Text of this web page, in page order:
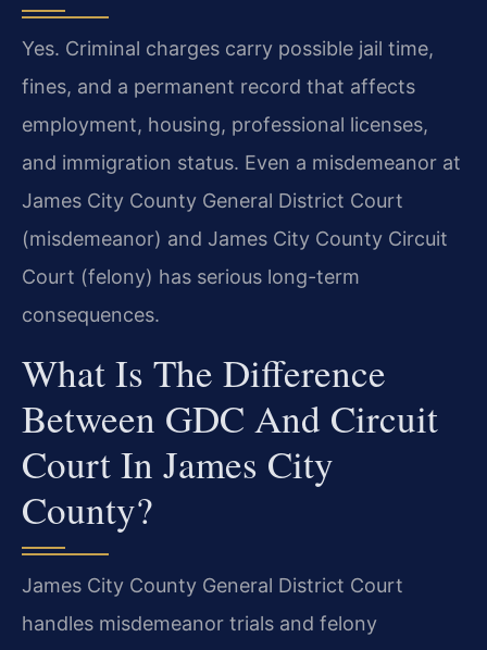
Yes. Criminal charges carry possible jail time,
fines, and a permanent record that affects
employment, housing, professional licenses,
and immigration status. Even a misdemeanor at
James City County General District Court
(misdemeanor) and James City County Circuit
Court (felony) has serious long-term
consequences.
What Is The Difference
Between GDC And Circuit
Court In James City
County?
James City County General District Court
handles misdemeanor trials and felony